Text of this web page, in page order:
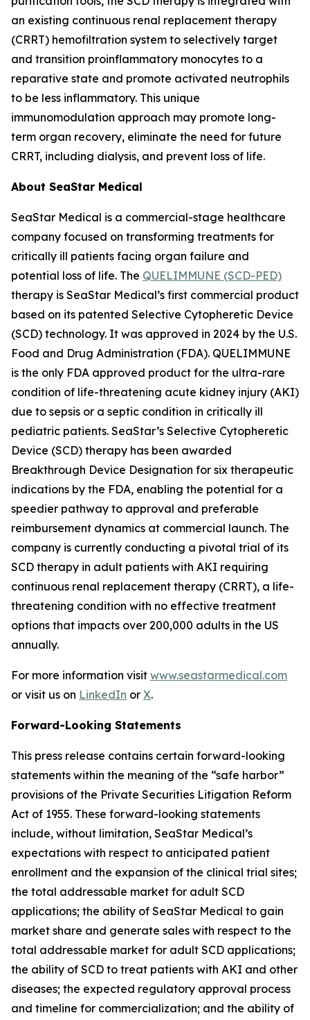
an existing continuous renal replacement therapy
(CRRT) hemofiltration system to selectively target
and transition proinflammatory monocytes to a
reparative state and promote activated neutrophils
to be less inflammatory. This unique
immunomodulation approach may promote long-
term organ recovery, eliminate the need for future
CRRT, including dialysis, and prevent loss of life.
About SeaStar Medical
SeaStar Medical is a commercial-stage healthcare
company focused on transforming treatments for
critically ill patients facing organ failure and
potential loss of life. The QUELIMMUNE (SCD-PED)
therapy is SeaStar Medical’s first commercial product
based on its patented Selective Cytopheretic Device
(SCD) technology. It was approved in 2024 by the U.S.
Food and Drug Administration (FDA). QUELIMMUNE
is the only FDA approved product for the ultra-rare
condition of life-threatening acute kidney injury (AKI)
due to sepsis or a septic condition in critically ill
pediatric patients. SeaStar’s Selective Cytopheretic
Device (SCD) therapy has been awarded
Breakthrough Device Designation for six therapeutic
indications by the FDA, enabling the potential for a
speedier pathway to approval and preferable
reimbursement dynamics at commercial launch. The
company is currently conducting a pivotal trial of its
SCD therapy in adult patients with AKI requiring
continuous renal replacement therapy (CRRT), a life-
threatening condition with no effective treatment
options that impacts over 200,000 adults in the US
annually.
For more information visit www.seastarmedical.com
or visit us on LinkedIn or X.
Forward-Looking Statements
This press release contains certain forward-looking
statements within the meaning of the “safe harbor”
provisions of the Private Securities Litigation Reform
Act of 1955. These forward-looking statements
include, without limitation, SeaStar Medical’s
expectations with respect to anticipated patient
enrollment and the expansion of the clinical trial sites;
the total addressable market for adult SCD
applications; the ability of SeaStar Medical to gain
market share and generate sales with respect to the
total addressable market for adult SCD applications;
the ability of SCD to treat patients with AKI and other
diseases; the expected regulatory approval process
and timeline for commercialization; and the ability of